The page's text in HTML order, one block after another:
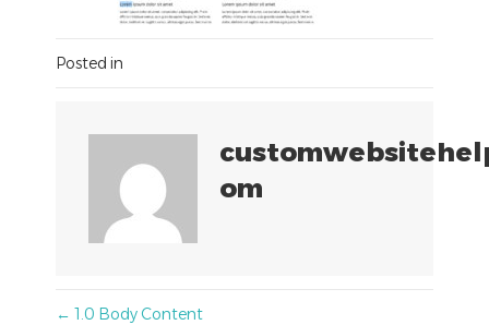
Posted in
om
← 1.0 Body Content